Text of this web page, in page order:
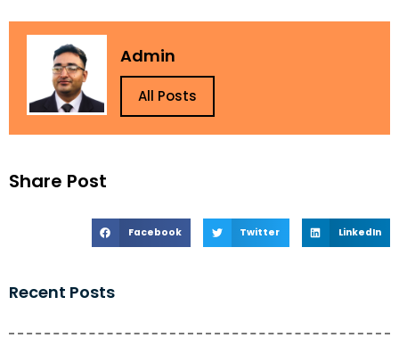
Share Post
Facebook Twitter LinkedIn
Recent Posts
Admin
All Posts